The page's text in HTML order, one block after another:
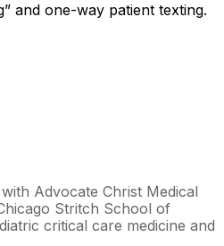
and one-way patient texting.
Advocate Christ Medical
Stritch School of
critical care medicine and